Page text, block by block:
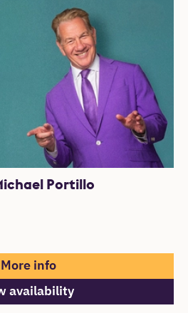
Portillo
More info
availability